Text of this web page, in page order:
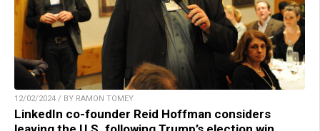
12/02/2024 / BY RAMON TOMEY
LinkedIn co-founder Reid Hoffman considers